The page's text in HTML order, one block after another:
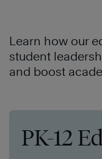
Learn how our
student
and boost
PK-12